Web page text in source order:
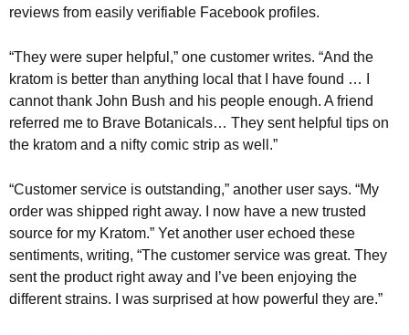
reviews from easily verifiable Facebook profiles.
“They were super helpful,” one customer writes. “And the
kratom is better than anything local that I have found … I
cannot thank John Bush and his people enough. A friend
referred me to Brave Botanicals… They sent helpful tips on
the kratom and a nifty comic strip as well.”
“Customer service is outstanding,” another user says. “My
order was shipped right away. I now have a new trusted
source for my Kratom.” Yet another user echoed these
sentiments, writing, “The customer service was great. They
sent the product right away and I’ve been enjoying the
different strains. I was surprised at how powerful they are.”